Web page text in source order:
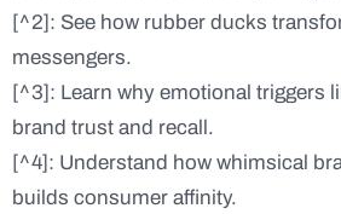
[^2]: See how rubber ducks
messengers.
[^3]: Learn why emotional triggers
brand trust and recall.
[^4]: Understand how whimsical
builds consumer affinity.